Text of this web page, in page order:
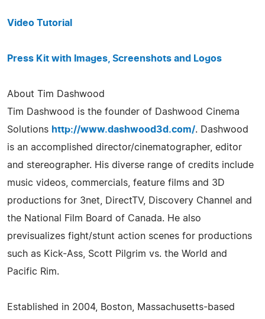
Video Tutorial
Press Kit with Images, Screenshots and Logos
About Tim Dashwood
Tim Dashwood is the founder of Dashwood Cinema
Solutions http://www.dashwood3d.com/. Dashwood
is an accomplished director/cinematographer, editor
and stereographer. His diverse range of credits include
music videos, commercials, feature films and 3D
productions for 3net, DirectTV, Discovery Channel and
the National Film Board of Canada. He also
previsualizes fight/stunt action scenes for productions
such as Kick-Ass, Scott Pilgrim vs. the World and
Pacific Rim.
Established in 2004, Boston, Massachusetts-based